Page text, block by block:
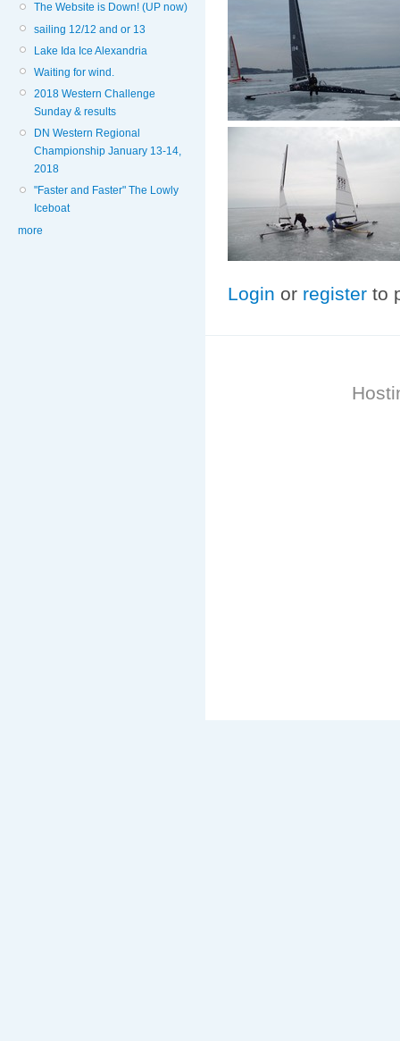
The Website is Down! (UP now)
sailing 12/12 and or 13
Lake Ida Ice Alexandria
Waiting for wind.
2018 Western Challenge
Sunday & results
DN Western Regional
Championship January 13-14,
2018
"Faster and Faster" The Lowly
Iceboat
more
Login or register to